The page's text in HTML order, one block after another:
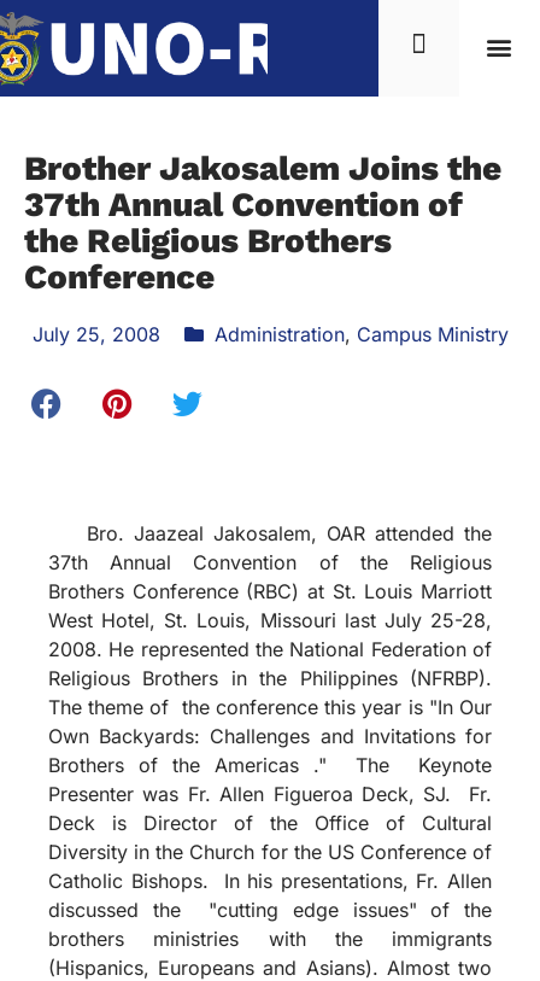
Brother Jakosalem Joins the
37th Annual Convention of
the Religious Brothers
Conference
July 25, 2008 Administration, Campus Ministry
Bro. Jaazeal Jakosalem, OAR attended the
37th Annual Convention of the Religious
Brothers Conference (RBC) at St. Louis Marriott
West Hotel, St. Louis, Missouri last July 25-28,
2008. He represented the National Federation of
Religious Brothers in the Philippines (NFRBP).
The theme of the conference this year is "In Our
Own Backyards: Challenges and Invitations for
Brothers of the Americas ." The Keynote
Presenter was Fr. Allen Figueroa Deck, SJ. Fr.
Deck is Director of the Office of Cultural
Diversity in the Church for the US Conference of
Catholic Bishops. In his presentations, Fr. Allen
discussed the "cutting edge issues" of the
brothers ministries with the immigrants
(Hispanics, Europeans and Asians). Almost two